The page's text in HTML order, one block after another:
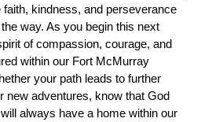
kindness, and perseverance
way. As you begin this next
of compassion, courage, and
within our Fort McMurray
your path leads to further
new adventures, know that God
always have a home within our